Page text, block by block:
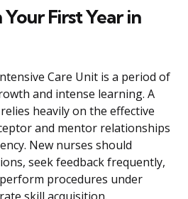
First Year in
Care Unit is a period of
and intense learning. A
heavily on the effective
and mentor relationships
New nurses should
seek feedback frequently,
procedures under